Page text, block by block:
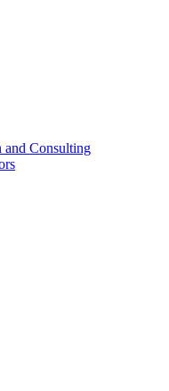
and Consulting